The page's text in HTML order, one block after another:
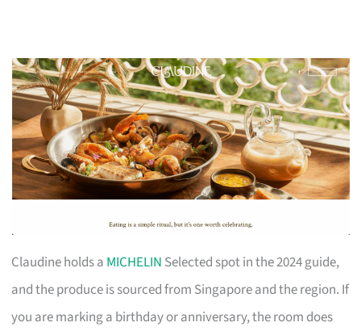
Claudine holds a MICHELIN Selected spot in the 2024 guide,
and the produce is sourced from Singapore and the region. If
you are marking a birthday or anniversary, the room does